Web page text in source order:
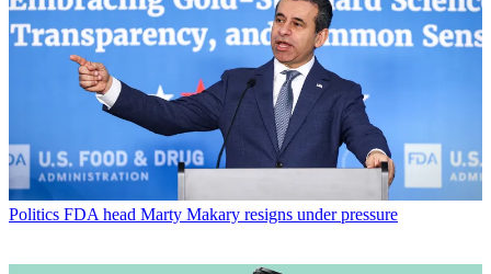
Politics FDA head Marty Makary resigns under pressure